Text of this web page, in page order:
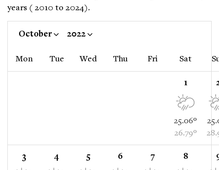
years ( 2010 to 2024).
October 2022
Mon Tue Wed Thu Fri Sat
1
25.06°
26.79°
3 4 5 6 7 8